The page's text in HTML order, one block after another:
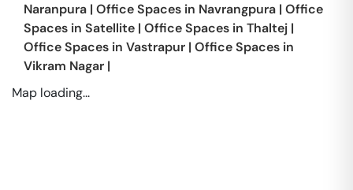
Naranpura | Office Spaces in Navrangpura | Office
Spaces in Satellite | Office Spaces in Thaltej |
Office Spaces in Vastrapur | Office Spaces in
Vikram Nagar |
Map loading...